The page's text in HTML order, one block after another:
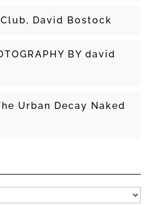
David Bostock
BY david
Urban Decay Naked